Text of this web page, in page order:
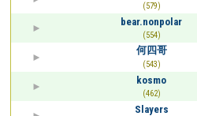
(579)
bear.nonpolar
(554)
何四哥
(543)
kosmo
(462)
Slayers